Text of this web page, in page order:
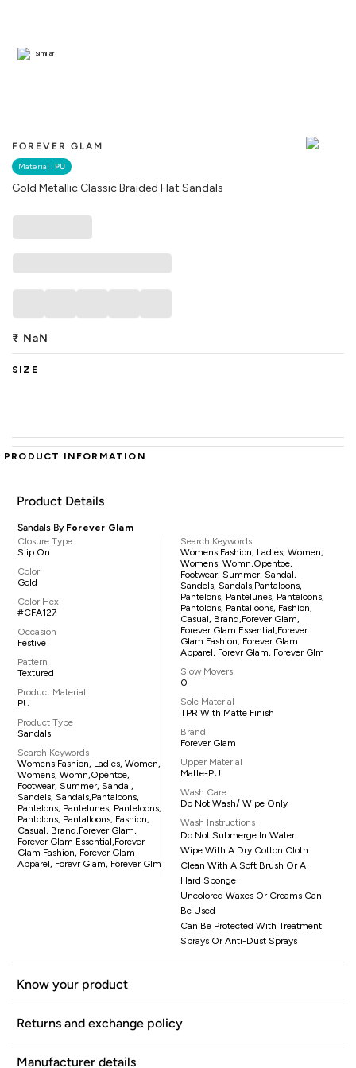
FOREVER GLAM
Material : PU
Gold Metallic Classic Braided Flat Sandals
Similar
₹ NaN
SIZE
PRODUCT INFORMATION
Product Details
Sandals By Forever Glam
Closure Type
Slip On
Color
Gold
Color Hex
#CFA127
Occasion
Festive
Pattern
Textured
Product Material
PU
Product Type
Sandals
Search Keywords
Womens Fashion, Ladies, Women,
Womens, Womn,opentoe,
Footwear, Summer, Sandal,
Sandels, Sandals,pantaloons,
Pantelons, Pantelunes, Panteloons,
Pantolons, Pantalloons, Fashion,
Casual, Brand,Forever Glam,
Forever Glam Essential,Forever
Glam Fashion, Forever Glam
Apparel, Forevr Glam, Forever Glm
Search Keywords
Womens Fashion, Ladies, Women,
Womens, Womn,opentoe,
Footwear, Summer, Sandal,
Sandels, Sandals,pantaloons,
Pantelons, Pantelunes, Panteloons,
Pantolons, Pantalloons, Fashion,
Casual, Brand,Forever Glam,
Forever Glam Essential,Forever
Glam Fashion, Forever Glam
Apparel, Forevr Glam, Forever Glm
Slow Movers
0
Sole Material
TPR With Matte Finish
Brand
Forever Glam
Upper Material
Matte-PU
Wash Care
Do Not Wash/ Wipe Only
Wash Instructions
Do Not Submerge In Water
Wipe With A Dry Cotton Cloth
Clean With A Soft Brush Or A
Hard Sponge
Uncolored Waxes Or Creams Can
Be Used
Can Be Protected With Treatment
Sprays Or Anti-Dust Sprays
Know your product
Returns and exchange policy
Manufacturer details